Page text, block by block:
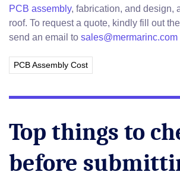
PCB assembly, fabrication, and design,
roof. To request a quote, kindly fill out
send an email to sales@mermarinc.com
PCB Assembly Cost
Top things to
before